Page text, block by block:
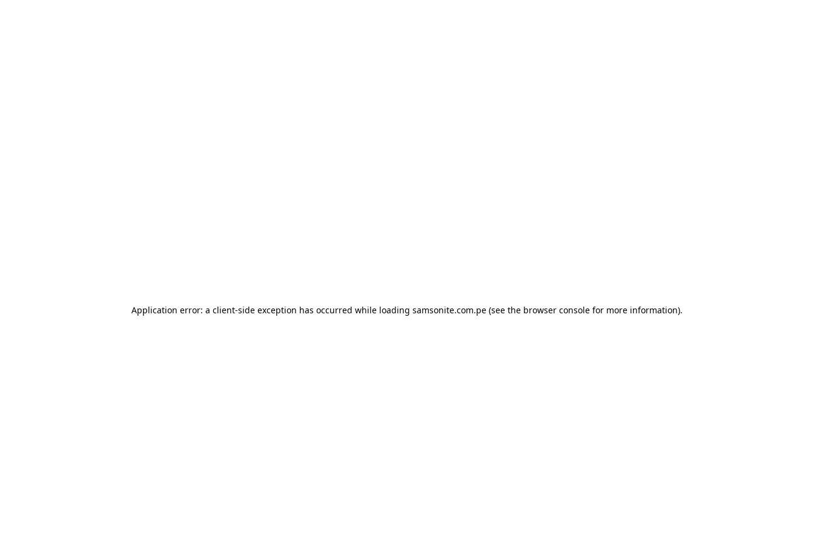
Application error: a client-side exception has occurred while loading samsonite.com.pe (see the browser console for more information).